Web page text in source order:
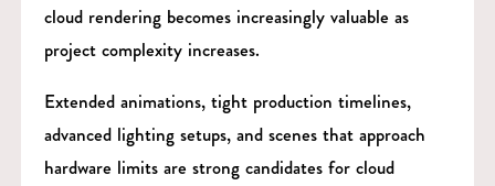
cloud rendering becomes increasingly valuable as
project complexity increases.
Extended animations, tight production timelines,
advanced lighting setups, and scenes that approach
hardware limits are strong candidates for cloud